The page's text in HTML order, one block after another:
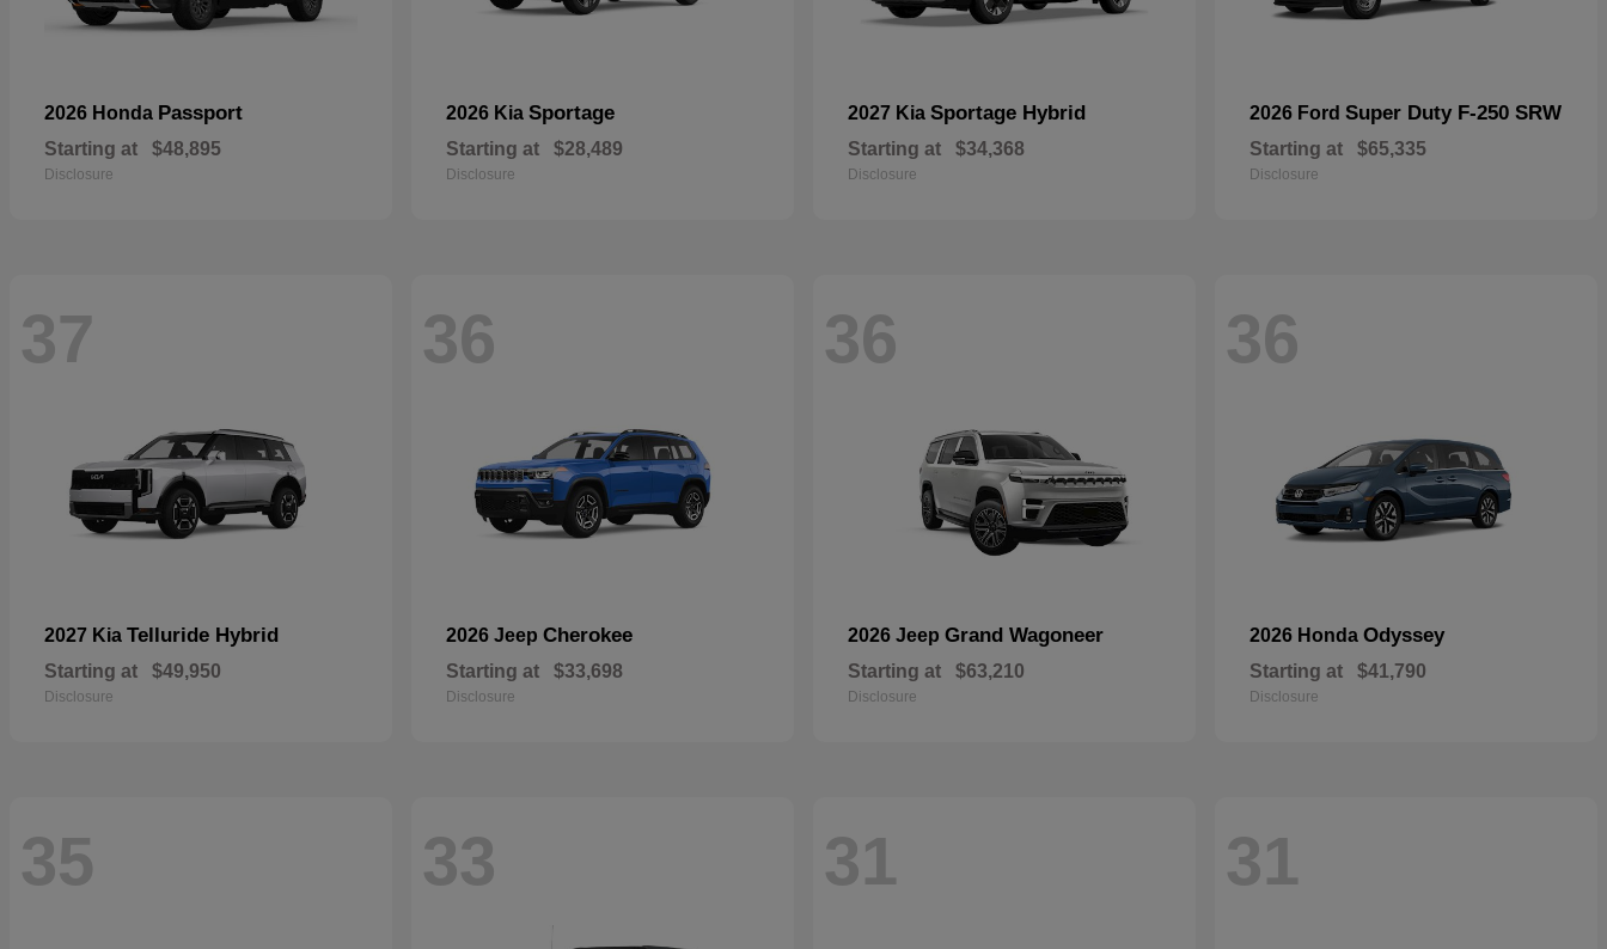
2026 Honda Passport
Starting at $48,895
Disclosure
2026 Kia Sportage
Starting at $28,489
Disclosure
2027 Kia Sportage Hybrid
Starting at $34,368
Disclosure
2026 Ford Super Duty F-250 SRW
Starting at $65,335
Disclosure
37
2027 Kia Telluride Hybrid
Starting at $49,950
Disclosure
36
2026 Jeep Cherokee
Starting at $33,698
Disclosure
36
2026 Jeep Grand Wagoneer
Starting at $63,210
Disclosure
36
2026 Honda Odyssey
Starting at $41,790
Disclosure
35 33 31 31